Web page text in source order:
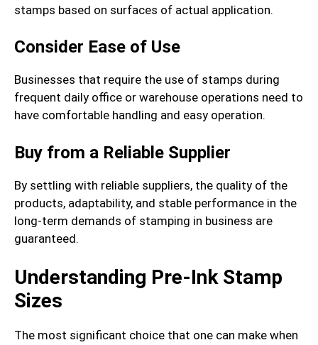
stamps based on surfaces of actual application.
Consider Ease of Use
Businesses that require the use of stamps during
frequent daily office or warehouse operations need to
have comfortable handling and easy operation.
Buy from a Reliable Supplier
By settling with reliable suppliers, the quality of the
products, adaptability, and stable performance in the
long-term demands of stamping in business are
guaranteed.
Understanding Pre-Ink Stamp
Sizes
The most significant choice that one can make when